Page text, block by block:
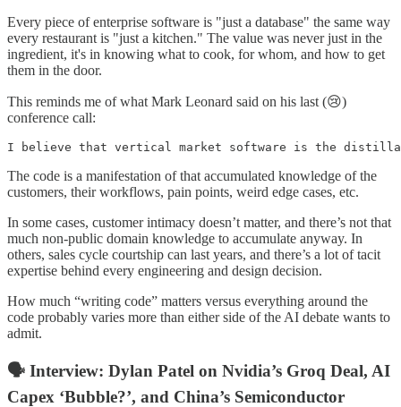
Every piece of enterprise software is "just a database" the same way
every restaurant is "just a kitchen." The value was never just in the
ingredient, it's in knowing what to cook, for whom, and how to get
them in the door.
This reminds me of what Mark Leonard said on his last (😢)
conference call:
I believe that vertical market software is the
The code is a manifestation of that accumulated knowledge of the
customers, their workflows, pain points, weird edge cases, etc.
In some cases, customer intimacy doesn’t matter, and there’s not that
much non-public domain knowledge to accumulate anyway. In
others, sales cycle courtship can last years, and there’s a lot of tacit
expertise behind every engineering and design decision.
How much “writing code” matters versus everything around the
code probably varies more than either side of the AI debate wants to
admit.
🗣️ Interview: Dylan Patel on Nvidia’s Groq Deal, AI
Capex ‘Bubble?’, and China’s Semiconductor